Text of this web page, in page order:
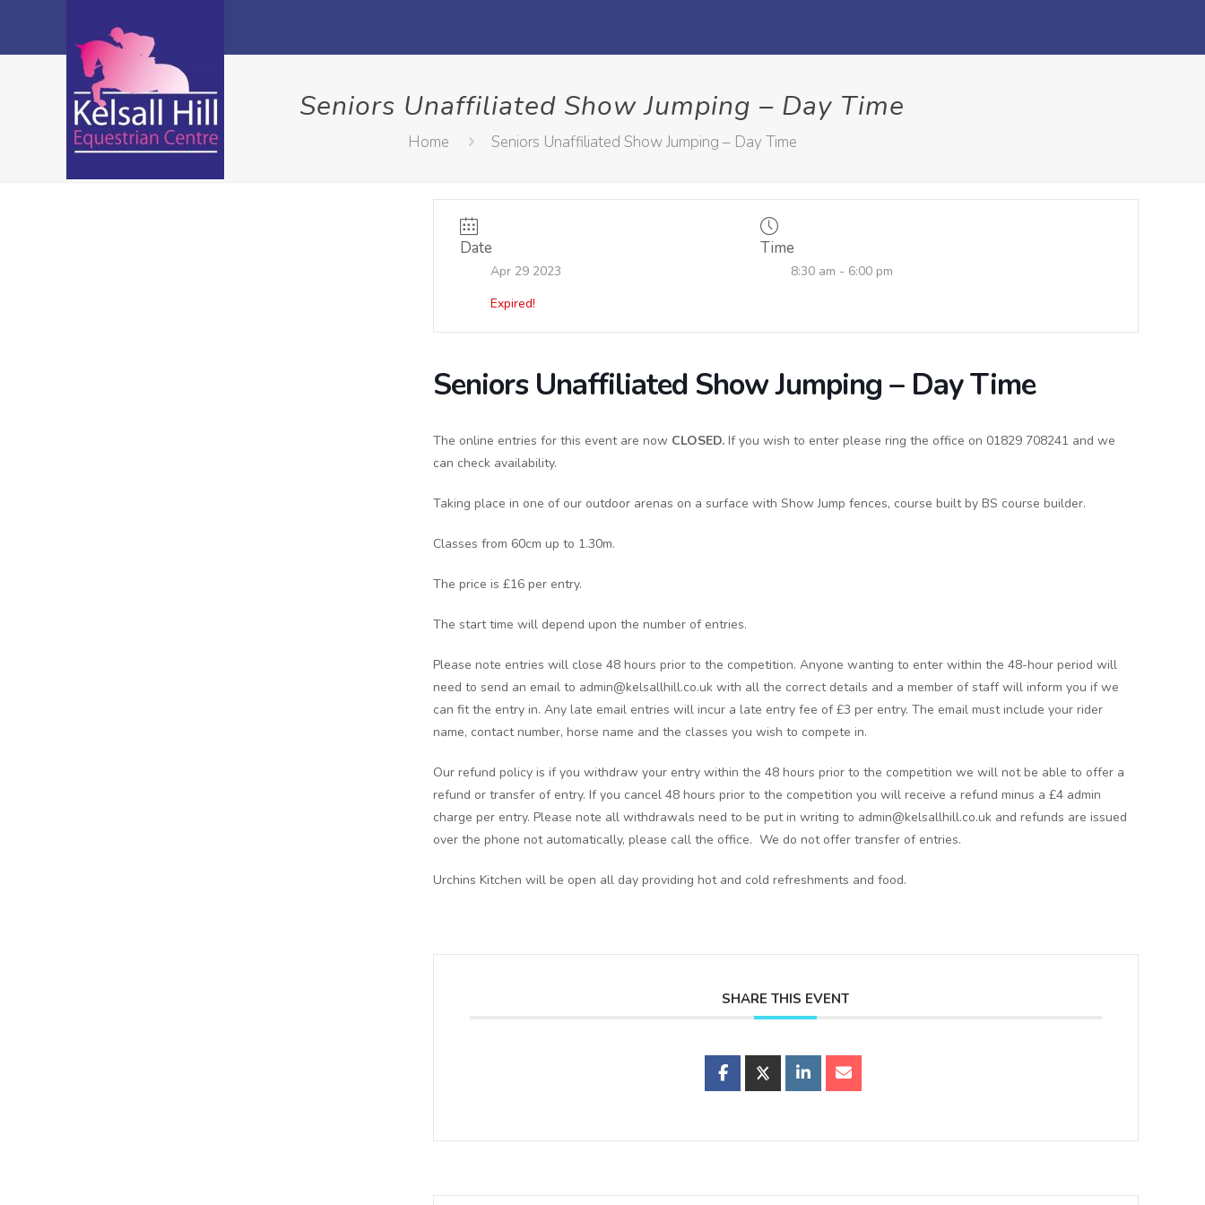
Seniors Unaffiliated Show Jumping – Day Time
Home Seniors Unaffiliated Show Jumping – Day Time
Date
Apr 29 2023
Expired!
Time
8:30 am - 6:00 pm
Seniors Unaffiliated Show Jumping – Day Time
The online entries for this event are now CLOSED.If you wish to enter please ring the office on 01829 708241 and we
can check availability.
Taking place in one of our outdoor arenas on a surface with Show Jump fences, course built by BS course builder.
Classes from 60cm up to 1.30m.
The price is £16 per entry.
The start time will depend upon the number of entries.
Please note entries will close 48 hours prior to the competition. Anyone wanting to enter within the 48-hour period will
need to send an email to admin@kelsallhill.co.uk with all the correct details and a member of staff will inform you if we
can fit the entry in. Any late email entries will incur a late entry fee of £3 per entry. The email must include your rider
name, contact number, horse name and the classes you wish to compete in.
Our refund policy is if you withdraw your entry within the 48 hours prior to the competition we will not be able to offer a
refund or transfer of entry. If you cancel 48 hours prior to the competition you will receive a refund minus a £4 admin
charge per entry. Please note all withdrawals need to be put in writing to admin@kelsallhill.co.uk and refunds are issued
over the phone not automatically, please call the office. We do not offer transfer of entries.
Urchins Kitchen will be open all day providing hot and cold refreshments and food.
SHARE THIS EVENT